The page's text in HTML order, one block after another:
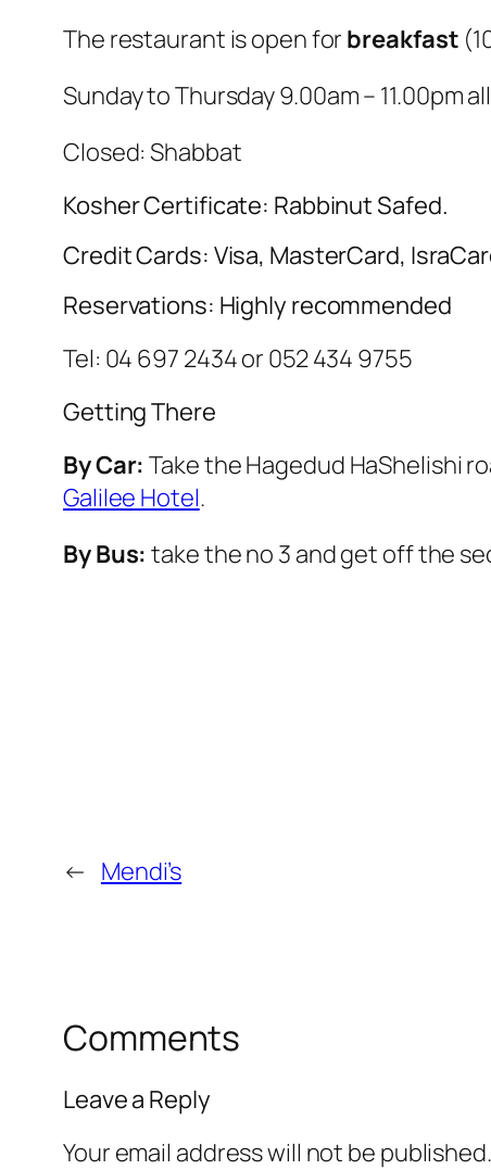
The restaurant is open for breakfast (
Sunday to Thursday 9.00am – 11.00pm
Closed: Shabbat
Kosher Certificate: Rabbinut Safed.
Credit Cards: Visa, MasterCard,
Reservations: Highly recommended
Tel: 04 697 2434 or 052 434 9755
Getting There
By Car: Take theHagedud HaShelishi
Galilee Hotel.
By Bus: take the no 3 and get off the
← Mendi’s
Comments
Leave a Reply
Your email address will not be published.